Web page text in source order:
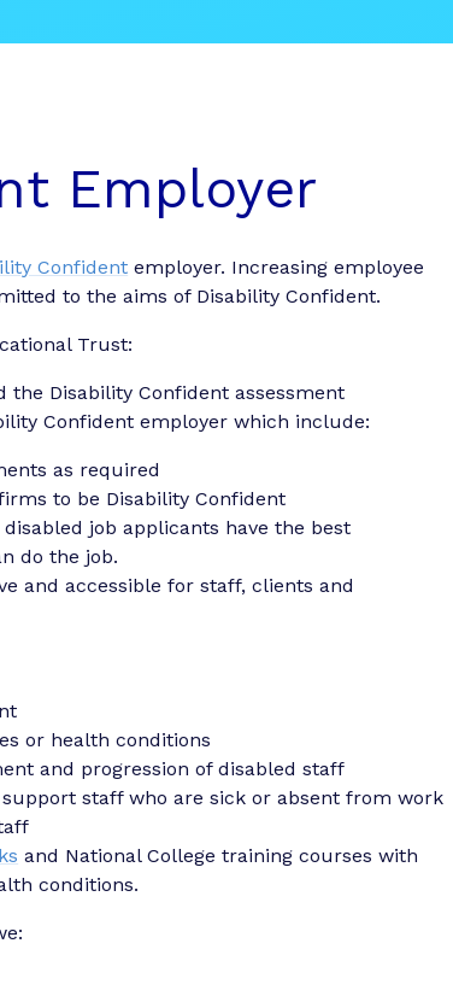
Employer
Confident employer. Increasing employee
to the aims of Disability Confident.
Trust:
Disability Confident assessment
Confident employer which include:
as required
to be Disability Confident
job applicants have the best
do the job.
and accessible for staff, clients and
or health conditions
and progression of disabled staff
staff who are sick or absent from work
and National College training courses with
conditions.